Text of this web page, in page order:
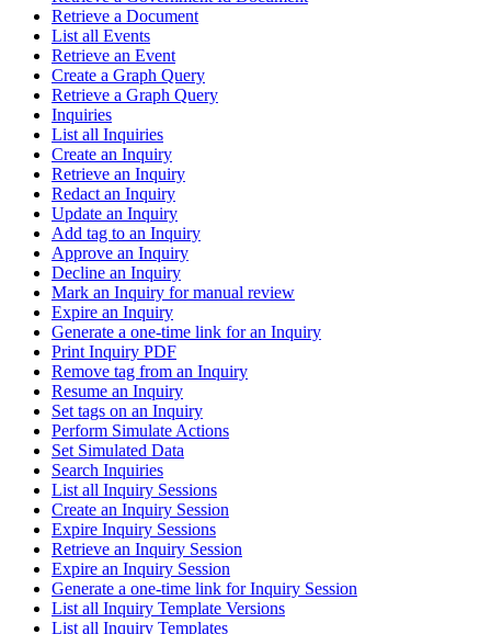
Retrieve a Document
List all Events
Retrieve an Event
Create a Graph Query
Retrieve a Graph Query
Inquiries
List all Inquiries
Create an Inquiry
Retrieve an Inquiry
Redact an Inquiry
Update an Inquiry
Add tag to an Inquiry
Approve an Inquiry
Decline an Inquiry
Mark an Inquiry for manual review
Expire an Inquiry
Generate a one-time link for an Inquiry
Print Inquiry PDF
Remove tag from an Inquiry
Resume an Inquiry
Set tags on an Inquiry
Perform Simulate Actions
Set Simulated Data
Search Inquiries
List all Inquiry Sessions
Create an Inquiry Session
Expire Inquiry Sessions
Retrieve an Inquiry Session
Expire an Inquiry Session
Generate a one-time link for Inquiry Session
List all Inquiry Template Versions
List all Inquiry Templates